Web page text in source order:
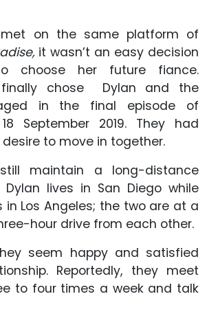
on the same platform of
it wasn’t an easy decision
choose her future fiance.
finally chose Dylan and the
in the final episode of
September 2019. They had
to move in together.
maintain a long-distance
Dylan lives in San Diego while
in Los Angeles; the two are at a
hour drive from each other.
seem happy and satisfied
Reportedly, they meet
to four times a week and talk